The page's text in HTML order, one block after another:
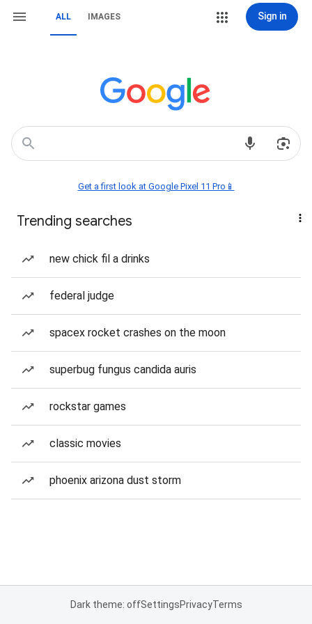
ALL IMAGES Sign in
Get a first look at Google Pixel 11 Pro📱
Trending searches
new chick fil a drinks
federal judge
spacex rocket crashes on the moon
superbug fungus candida auris
rockstar games
classic movies
phoenix arizona dust storm
Dark theme: offSettingsPrivacyTerms